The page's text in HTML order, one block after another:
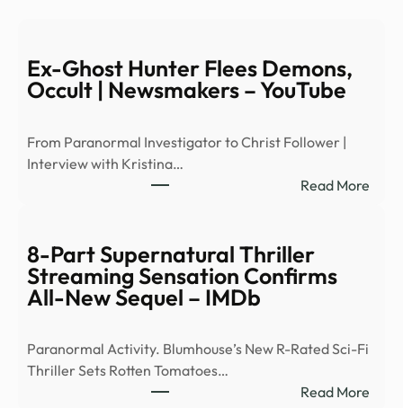
Ex-Ghost Hunter Flees Demons,
Occult | Newsmakers – YouTube
From Paranormal Investigator to Christ Follower |
Interview with Kristina…
Read More:
8-Part Supernatural Thriller
Streaming Sensation Confirms
All-New Sequel – IMDb
Paranormal Activity. Blumhouse’s New R-Rated Sci-Fi
Thriller Sets Rotten Tomatoes…
Read More: